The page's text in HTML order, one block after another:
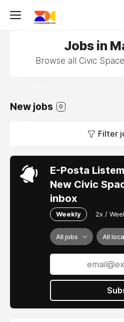
Jobs in
Browse all Civic
New jobs 0
Filter
E-Posta
New Civic
inbox
Weekly 2x /
All jobs All